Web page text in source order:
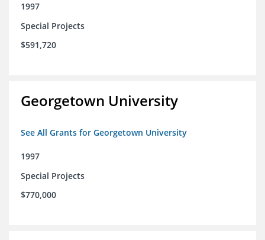
1997
Special Projects
$591,720
Georgetown University
See All Grants for Georgetown University
1997
Special Projects
$770,000